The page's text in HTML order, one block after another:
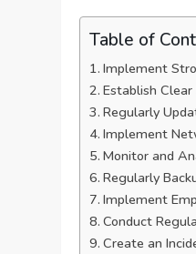
Table of
Implement
Establish
Regularly
Implement
Monitor and
Regularly
Implement
Conduct
Create an